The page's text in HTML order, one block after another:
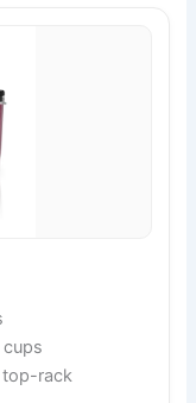
top-rack